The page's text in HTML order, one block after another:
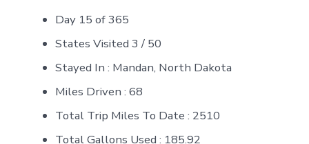
Day 15 of 365
States Visited 3 / 50
Stayed In : Mandan, North Dakota
Miles Driven : 68
Total Trip Miles To Date : 2510
Total Gallons Used : 185.92